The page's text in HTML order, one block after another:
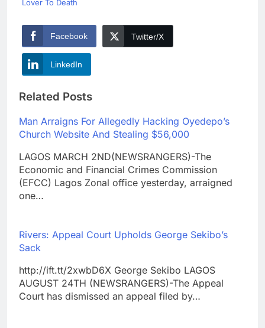
Lover To Death
Facebook Twitter/X
LinkedIn
Related Posts
Man Arraigns For Allegedly Hacking Oyedepo’s
Church Website And Stealing $56,000
LAGOS MARCH 2ND(NEWSRANGERS)-The
Economic and Financial Crimes Commission
(EFCC) Lagos Zonal office yesterday, arraigned
one…
Rivers: Appeal Court Upholds George Sekibo’s
Sack
http://ift.tt/2xwbD6X George Sekibo LAGOS
AUGUST 24TH (NEWSRANGERS)-The Appeal
Court has dismissed an appeal filed by…